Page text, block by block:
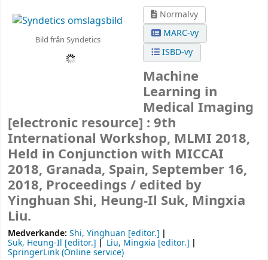
Bild från Syndetics
Normalvy
MARC-vy
ISBD-vy
Machine
Learning in
Medical Imaging
[electronic resource] : 9th
International Workshop, MLMI 2018,
Held in Conjunction with MICCAI
2018, Granada, Spain, September 16,
2018, Proceedings / edited by
Yinghuan Shi, Heung-Il Suk, Mingxia
Liu.
Medverkande: Shi, Yinghuan [editor.]
Suk, Heung-Il [editor.] Liu, Mingxia [editor.]
SpringerLink (Online service)